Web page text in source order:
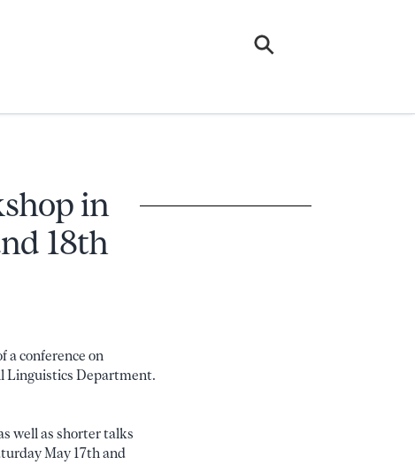
in
18th
a conference on
Linguistics Department.
well as shorter talks
May 17th and